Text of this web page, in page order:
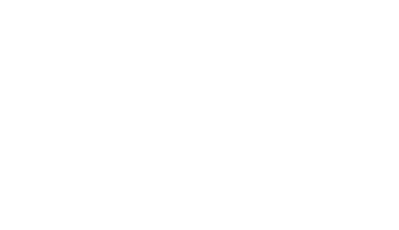
to communicate with other team